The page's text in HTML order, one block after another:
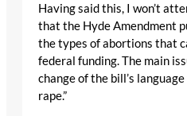
Having said this, I won’t
that the Hyde Amendment
the types of abortions that
federal funding. The main
change of the bill’s
rape.”